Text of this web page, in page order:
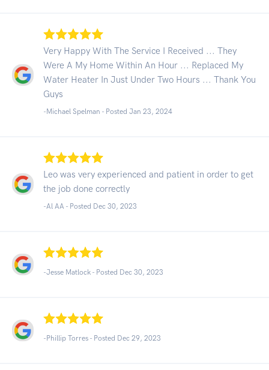
Very Happy With The Service I Received ... They
Were A My Home Within An Hour ... Replaced My
Water Heater In Just Under Two Hours ... Thank You
Guys
-Michael Spelman - Posted Jan 23, 2024
Leo was very experienced and patient in order to get
the job done correctly
-Al AA - Posted Dec 30, 2023
-Jesse Matlock - Posted Dec 30, 2023
-Phillip Torres - Posted Dec 29, 2023